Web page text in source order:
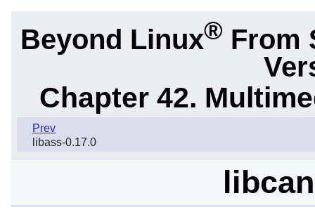
Beyond Linux® From
Chapter 42.
Prev
libass-0.17.0